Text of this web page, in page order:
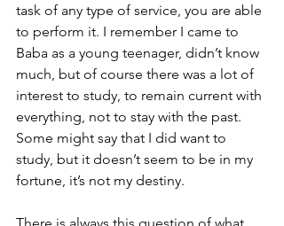
task of any type of service, you are able
to perform it. I remember I came to
Baba as a young teenager, didn’t know
much, but of course there was a lot of
interest to study, to remain current with
everything, not to stay with the past.
Some might say that I did want to
study, but it doesn’t seem to be in my
fortune, it’s not my destiny.